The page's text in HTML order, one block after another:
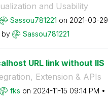
and Usability
Sassou781221 on ‎2021-03-29
by Sassou781221
URL link without IIS
Extension & APIs
fks on ‎2024-11-15 09:14 PM